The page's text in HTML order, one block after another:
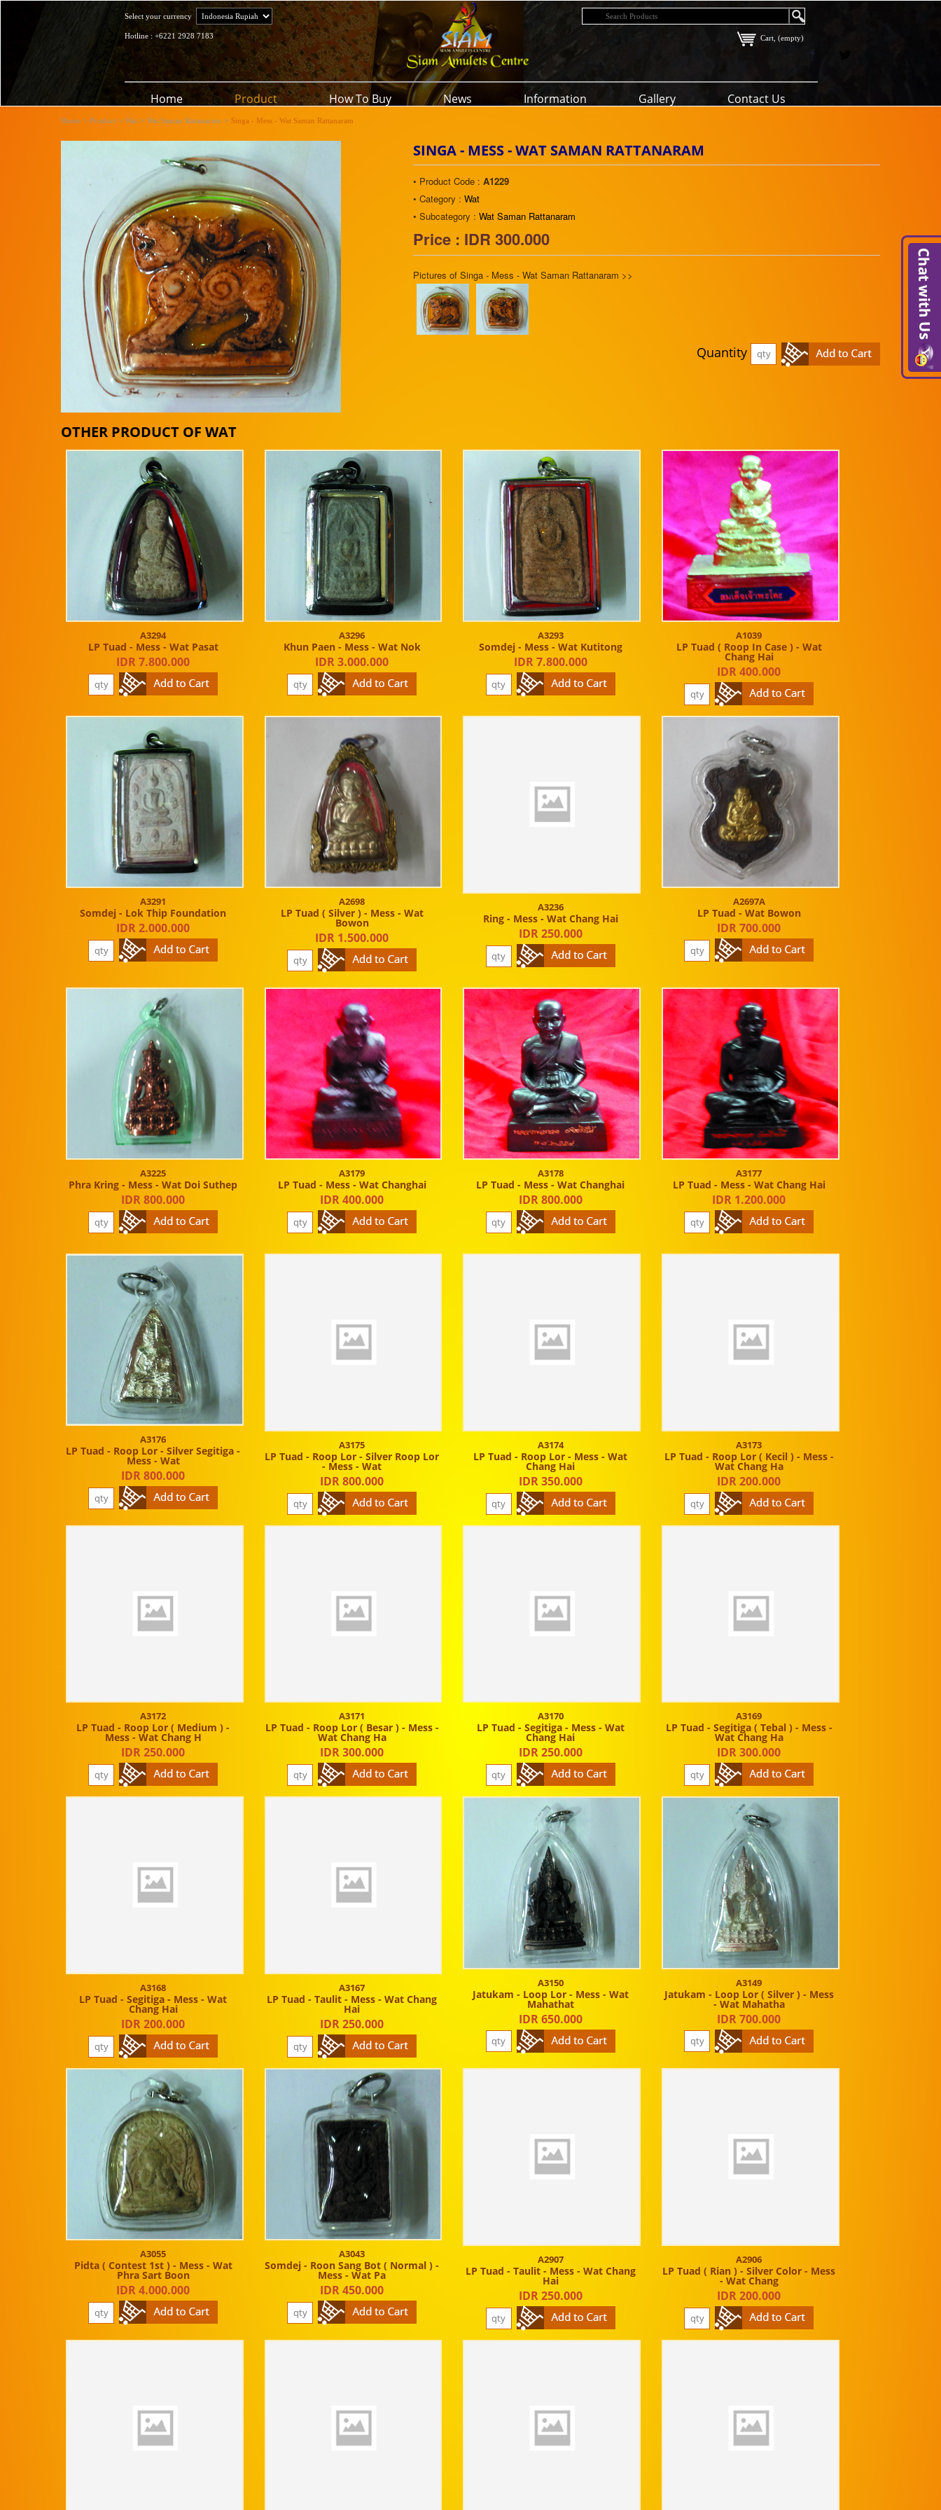
Select your currency
Hotline : +6221 2928 7183 Cart, (empty)
Home Product How To Buy News Information Gallery Contact Us
Home > Product > Wat > Wat Saman Rattanaram > Singa - Mess - Wat Saman Rattanaram
SINGA - MESS - WAT SAMAN RATTANARAM
• Product Code :A1229
• Category :Wat
• Subcategory :Wat Saman Rattanaram
Price : IDR 300.000
Pictures of Singa - Mess - Wat Saman Rattanaram >>
Quantity
OTHER PRODUCT OF WAT
A3294
LP Tuad - Mess - Wat Pasat
IDR 7.800.000
A3296
Khun Paen - Mess - Wat Nok
IDR 3.000.000
A3293
Somdej - Mess - Wat Kutitong
IDR 7.800.000
A1039
LP Tuad ( Roop In Case ) - Wat
Chang Hai
IDR 400.000
A3291
Somdej - Lok Thip Foundation
IDR 2.000.000
A2698
LP Tuad ( Silver ) - Mess - Wat
Bowon
IDR 1.500.000
A3236
Ring - Mess - Wat Chang Hai
IDR 250.000
A2697A
LP Tuad - Wat Bowon
IDR 700.000
A3225
Phra Kring - Mess - Wat Doi Suthep
IDR 800.000
A3179
LP Tuad - Mess - Wat Changhai
IDR 400.000
A3178
LP Tuad - Mess - Wat Changhai
IDR 800.000
A3177
LP Tuad - Mess - Wat Chang Hai
IDR 1.200.000
A3176
LP Tuad - Roop Lor - Silver Segitiga -
Mess - Wat
IDR 800.000
A3175
LP Tuad - Roop Lor - Silver Roop Lor
- Mess - Wat
IDR 800.000
A3174
LP Tuad - Roop Lor - Mess - Wat
Chang Hai
IDR 350.000
A3173
LP Tuad - Roop Lor ( Kecil ) - Mess -
Wat Chang Ha
IDR 200.000
A3172
LP Tuad - Roop Lor ( Medium ) -
Mess - Wat Chang H
IDR 250.000
A3171
LP Tuad - Roop Lor ( Besar ) - Mess -
Wat Chang Ha
IDR 300.000
A3170
LP Tuad - Segitiga - Mess - Wat
Chang Hai
IDR 250.000
A3169
LP Tuad - Segitiga ( Tebal ) - Mess -
Wat Chang Ha
IDR 300.000
A3168
LP Tuad - Segitiga - Mess - Wat
Chang Hai
IDR 200.000
A3167
LP Tuad - Taulit - Mess - Wat Chang
Hai
IDR 250.000
A3150
Jatukam - Loop Lor - Mess - Wat
Mahathat
IDR 650.000
A3149
Jatukam - Loop Lor ( Silver ) - Mess
- Wat Mahatha
IDR 700.000
A3055
Pidta ( Contest 1st ) - Mess - Wat
Phra Sart Boon
IDR 4.000.000
A3043
Somdej - Roon Sang Bot ( Normal ) -
Mess - Wat Pa
IDR 450.000
A2907
LP Tuad - Taulit - Mess - Wat Chang
Hai
IDR 250.000
A2906
LP Tuad ( Rian ) - Silver Color - Mess
- Wat Chang
IDR 200.000